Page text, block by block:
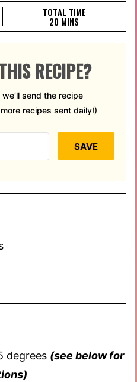
TOTAL TIME
20 MINUTES
MINS
RECIPE?
recipes sent daily!)
SAVE
degrees (see below for